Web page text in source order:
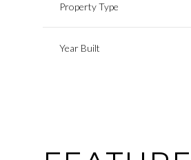
Property Type
Year Built